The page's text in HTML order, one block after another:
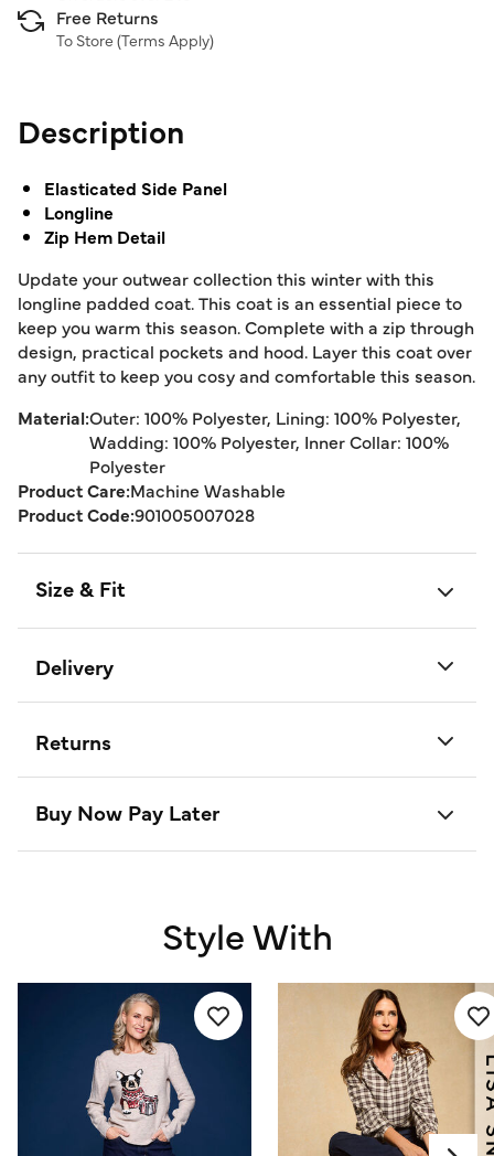
Free Returns
To Store (Terms Apply)
Description
Elasticated Side Panel
Longline
Zip Hem Detail
Update your outwear collection this winter with this
longline padded coat. This coat is an essential piece to
keep you warm this season. Complete with a zip through
design, practical pockets and hood. Layer this coat over
any outfit to keep you cosy and comfortable this season.
Material:Outer: 100% Polyester, Lining: 100% Polyester,
Wadding: 100% Polyester, Inner Collar: 100%
Polyester
Product Care:Machine Washable
Product Code:901005007028
Size & Fit
Delivery
Returns
Buy Now Pay Later
Style With